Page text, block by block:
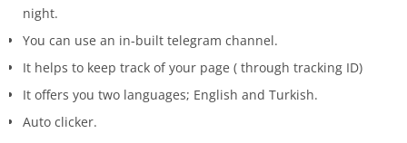
night.
You can use an in-built telegram channel.
It helps to keep track of your page ( through tracking ID)
It offers you two languages; English and Turkish.
Auto clicker.